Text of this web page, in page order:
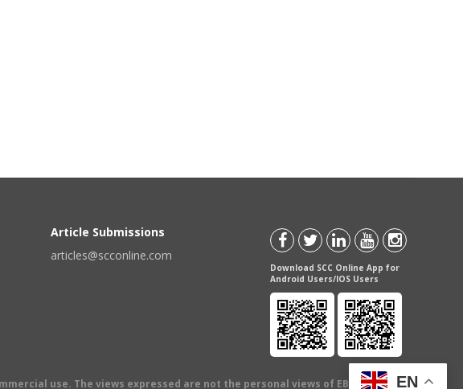
Article Submissions
articles@scconline.com
Download SCC Online App for
Android Users/IOS Users
use. The views expressed are not the personal views of EBC Publishing
EN